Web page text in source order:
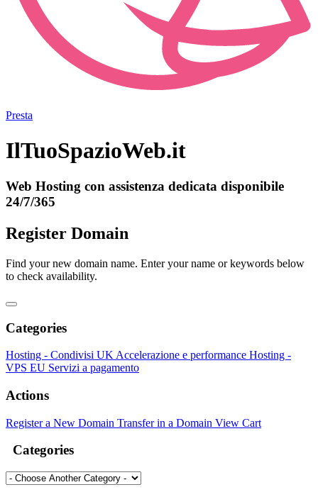
Presta
IlTuoSpazioWeb.it
Web Hosting con assistenza dedicata disponibile
24/7/365
Register Domain
Find your new domain name. Enter your name or keywords below
to check availability.
Categories
Hosting - Condivisi UK Accelerazione e performance Hosting -
VPS EU Servizi a pagamento
Actions
Register a New Domain Transfer in a Domain View Cart
Categories